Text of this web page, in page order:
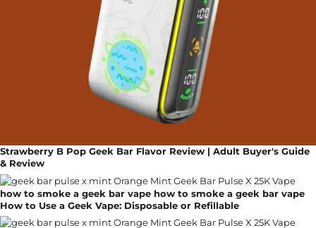
Strawberry B Pop Geek Bar Flavor Review | Adult Buyer's Guide
& Review
how to smoke a geek bar vape how to smoke a geek bar vape
How to Use a Geek Vape: Disposable or Refillable